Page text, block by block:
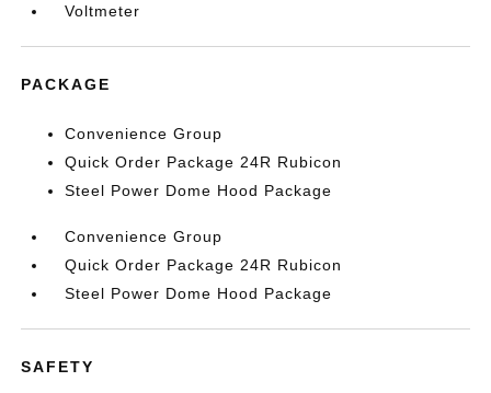
Voltmeter
PACKAGE
Convenience Group
Quick Order Package 24R Rubicon
Steel Power Dome Hood Package
Convenience Group
Quick Order Package 24R Rubicon
Steel Power Dome Hood Package
SAFETY